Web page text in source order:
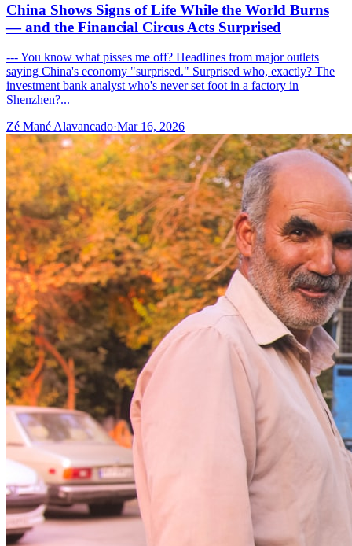
China Shows Signs of Life While the World Burns
— and the Financial Circus Acts Surprised
--- You know what pisses me off? Headlines from major outlets
saying China's economy "surprised." Surprised who, exactly? The
investment bank analyst who's never set foot in a factory in
Shenzhen?...
Zé Mané Alavancado·Mar 16, 2026